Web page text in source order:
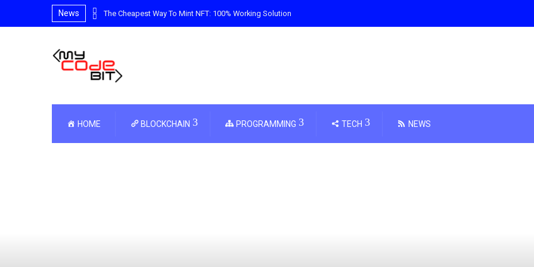
News The Cheapest Way To Mint NFT: 100% Working Solution
HOME BLOCKCHAIN PROGRAMMING TECH NEWS